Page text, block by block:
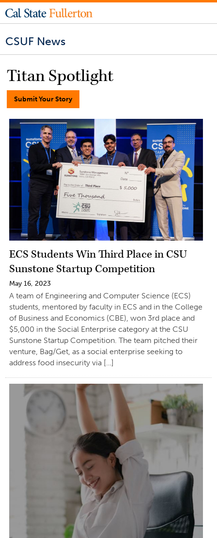
CSUF News
Titan Spotlight
Submit Your Story
ECS Students Win Third Place in CSU
Sunstone Startup Competition
May 16, 2023
A team of Engineering and Computer Science (ECS)
students, mentored by faculty in ECS and in the College
of Business and Economics (CBE), won 3rd place and
$5,000 in the Social Enterprise category at the CSU
Sunstone Startup Competition. The team pitched their
venture, Bag/Get, as a social enterprise seeking to
address food insecurity via […]